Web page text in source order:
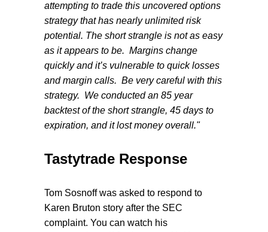
attempting to trade this uncovered options
strategy that has nearly unlimited risk
potential. The short strangle is not as easy
as it appears to be. Margins change
quickly and it’s vulnerable to quick losses
and margin calls. Be very careful with this
strategy. We conducted an 85 year
backtest of the short strangle, 45 days to
expiration, and it lost money overall."
Tastytrade Response
Tom Sosnoff was asked to respond to
Karen Bruton story after the SEC
complaint. You can watch his